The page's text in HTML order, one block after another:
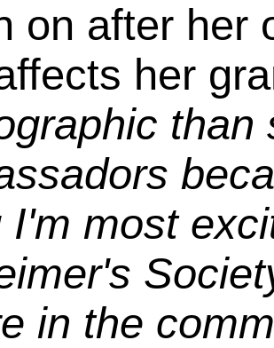
on after her
her
than
I'm most
in the